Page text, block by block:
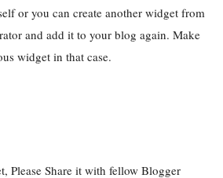
or you can create another widget from
and add it to your blog again. Make
widget in that case.
Please Share it with fellow Blogger